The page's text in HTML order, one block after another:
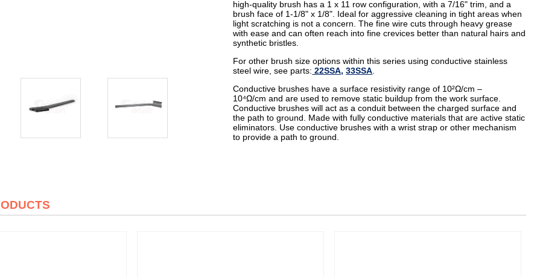
high-quality brush has a 1 x 11 row configuration, with a 7/16" trim, and a
brush face of 1-1/8" x 1/8". Ideal for aggressive cleaning in tight areas when
light scratching is not a concern. The fine wire cuts through heavy grease
with ease and can often reach into fine crevices better than natural hairs and
synthetic bristles.
For other brush size options within this series using conductive stainless
steel wire, see parts: 22SSA, 33SSA
Conductive brushes have a surface resistivity range of 10²Ω/cm –
10⁴Ω/cm and are used to remove static buildup from the work surface.
Conductive brushes will act as a conduit between the charged surface and
the path to ground. Made with fully conductive materials that are active static
eliminators. Use conductive brushes with a wrist strap or other mechanism
to provide a path to ground.